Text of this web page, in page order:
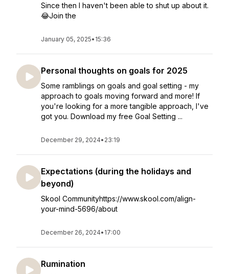
Since then I haven't been able to shut up about it.
😂Join the
January 05, 2025• 15:36
Personal thoughts on goals for 2025
Some ramblings on goals and goal setting - my
approach to goals moving forward and more! If
you're looking for a more tangible approach, I've
got you. Download my free Goal Setting ...
December 29, 2024• 23:19
Expectations (during the holidays and
beyond)
Skool Communityhttps://www.skool.com/align-
your-mind-5696/about
December 26, 2024• 17:00
Rumination